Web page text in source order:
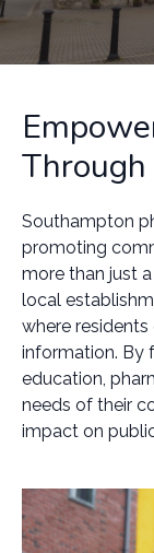
Through
Southampton
promoting
more than just
local
where
information. By
education,
needs of their
impact on